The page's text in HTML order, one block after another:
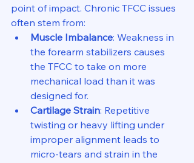
point of impact. Chronic TFCC issues
often stem from:
Muscle Imbalance: Weakness in
the forearm stabilizers causes
the TFCC to take on more
mechanical load than it was
designed for.
Cartilage Strain: Repetitive
twisting or heavy lifting under
improper alignment leads to
micro-tears and strain in the